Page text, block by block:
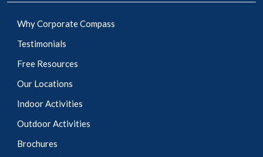
Why Corporate Compass
Testimonials
Free Resources
Our Locations
Indoor Activities
Outdoor Activities
Brochures